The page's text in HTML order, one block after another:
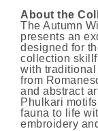
About the
The Autumn
presents an
designed for
collection
with
from
and abstract
Phulkari
fauna to life
embroidery